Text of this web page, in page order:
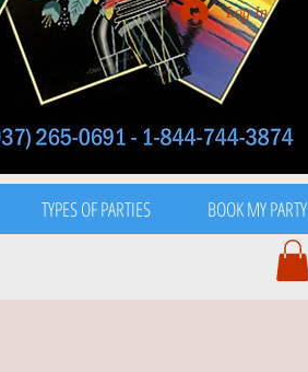
Log In
TYPES OF PARTIES BOOK MY PARTY